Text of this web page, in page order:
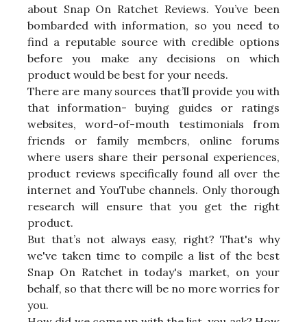
about Snap On Ratchet Reviews. You’ve been
bombarded with information, so you need to
find a reputable source with credible options
before you make any decisions on which
product would be best for your needs.
There are many sources that’ll provide you with
that information- buying guides or ratings
websites, word-of-mouth testimonials from
friends or family members, online forums
where users share their personal experiences,
product reviews specifically found all over the
internet and YouTube channels. Only thorough
research will ensure that you get the right
product.
But that’s not always easy, right? That's why
we've taken time to compile a list of the best
Snap On Ratchet in today's market, on your
behalf, so that there will be no more worries for
you.